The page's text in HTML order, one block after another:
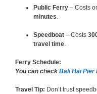
Public Ferry – Costs
minutes.
Speedboat – Costs
travel time.
Ferry Schedule:
You can check Bali Hai Pier
Travel Tip: Don’t trust